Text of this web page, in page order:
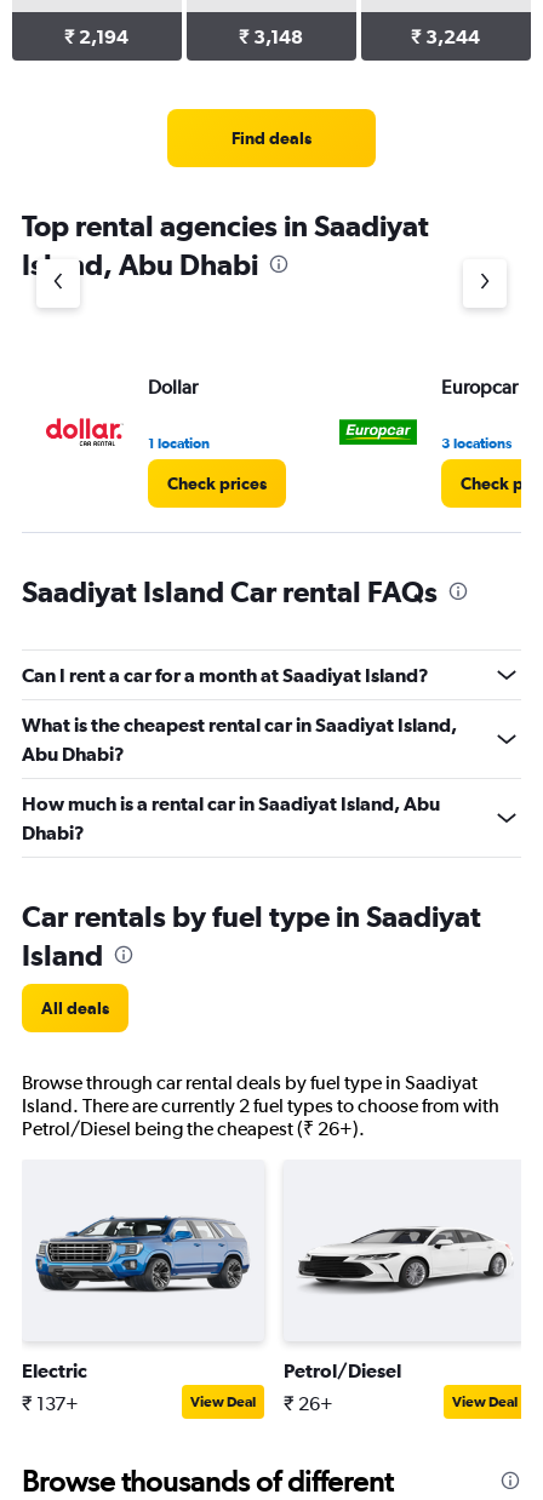
₹ 2,194 ₹ 3,148 ₹ 3,244
Find deals
Top rental agencies in Saadiyat
Island, Abu Dhabi
Dollar
1 location
Check prices
Europcar
3 locations
Check
Saadiyat Island Car rental FAQs
Can I rent a car for a month at Saadiyat Island?
What is the cheapest rental car in Saadiyat Island,
Abu Dhabi?
How much is a rental car in Saadiyat Island, Abu
Dhabi?
Car rentals by fuel type in Saadiyat
Island
All deals
Browse through car rental deals by fuel type in Saadiyat
Island. There are currently 2 fuel types to choose from with
Petrol/Diesel being the cheapest (₹ 26+).
Electric
₹ 137+ View Deal
Petrol/Diesel
₹ 26+ View Deal
Browse thousands of different